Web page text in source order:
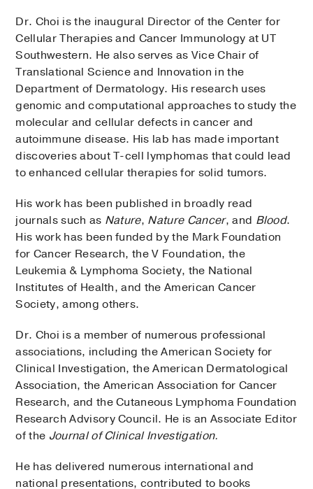
Dr. Choi is the inaugural Director of the Center for
Cellular Therapies and Cancer Immunology at UT
Southwestern. He also serves as Vice Chair of
Translational Science and Innovation in the
Department of Dermatology. His research uses
genomic and computational approaches to study the
molecular and cellular defects in cancer and
autoimmune disease. His lab has made important
discoveries about T-cell lymphomas that could lead
to enhanced cellular therapies for solid tumors.
His work has been published in broadly read
journals such as Nature, Nature Cancer, and Blood.
His work has been funded by the Mark Foundation
for Cancer Research, the V Foundation, the
Leukemia & Lymphoma Society, the National
Institutes of Health, and the American Cancer
Society, among others.
Dr. Choi is a member of numerous professional
associations, including the American Society for
Clinical Investigation, the American Dermatological
Association, the American Association for Cancer
Research, and the Cutaneous Lymphoma Foundation
Research Advisory Council. He is an Associate Editor
of the Journal of Clinical Investigation.
He has delivered numerous international and
national presentations, contributed to books